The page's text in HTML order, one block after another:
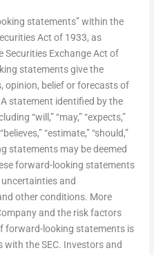
statements” within the
Act of 1933, as
Securities Exchange Act of
statements give the
opinion, belief or forecasts of
statement identified by the
“will,” “may,” “expects,”
“estimate,” “should,”
statements may be deemed
forward-looking statements
and
other conditions. More
and the risk factors
forward-looking statements is
with the SEC. Investors and